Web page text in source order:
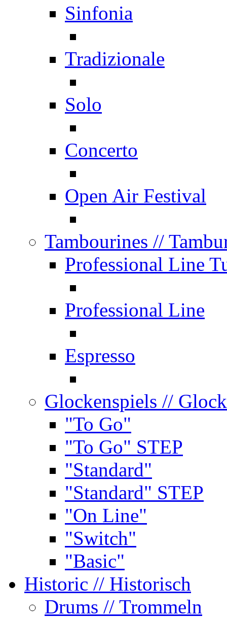
Sinfonia
Tradizionale
Solo
Concerto
Open Air Festival
Tambourines //
Professional Line
Professional Line
Espresso
Glockenspiels //
"To Go"
"To Go" STEP
"Standard"
"Standard" STEP
"On Line"
"Switch"
"Basic"
Historic // Historisch
Drums // Trommeln